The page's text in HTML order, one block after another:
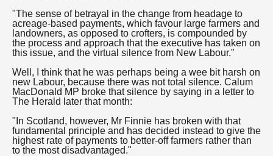
"The sense of betrayal in the change from headage to
acreage-based payments, which favour large farmers and
landowners, as opposed to crofters, is compounded by
the process and approach that the executive has taken on
this issue, and the virtual silence from New Labour."
Well, I think that he was perhaps being a wee bit harsh on
new Labour, because there was not total silence. Calum
MacDonald MP broke that silence by saying in a letter to
The Herald later that month:
"In Scotland, however, Mr Finnie has broken with that
fundamental principle and has decided instead to give the
highest rate of payments to better-off farmers rather than
to the most disadvantaged."